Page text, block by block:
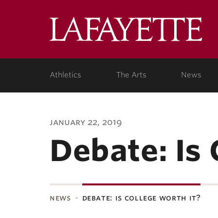
Athletics The Arts News
january 22, 2019
Debate: Is
news debate: is college worth it?